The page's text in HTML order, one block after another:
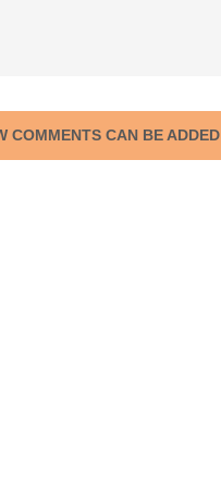
COMMENTS CAN BE ADDED